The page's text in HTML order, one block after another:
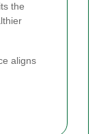
the
aligns